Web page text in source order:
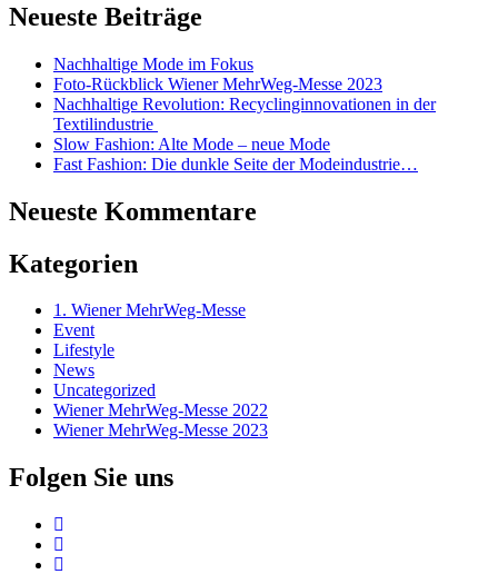
Neueste Beiträge
Nachhaltige Mode im Fokus
Foto-Rückblick Wiener MehrWeg-Messe 2023
Nachhaltige Revolution: Recyclinginnovationen in der
Textilindustrie
Slow Fashion: Alte Mode – neue Mode
Fast Fashion: Die dunkle Seite der Modeindustrie…
Neueste Kommentare
Kategorien
1. Wiener MehrWeg-Messe
Event
Lifestyle
News
Uncategorized
Wiener MehrWeg-Messe 2022
Wiener MehrWeg-Messe 2023
Folgen Sie uns